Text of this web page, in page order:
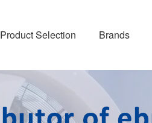
Product Selection Brands